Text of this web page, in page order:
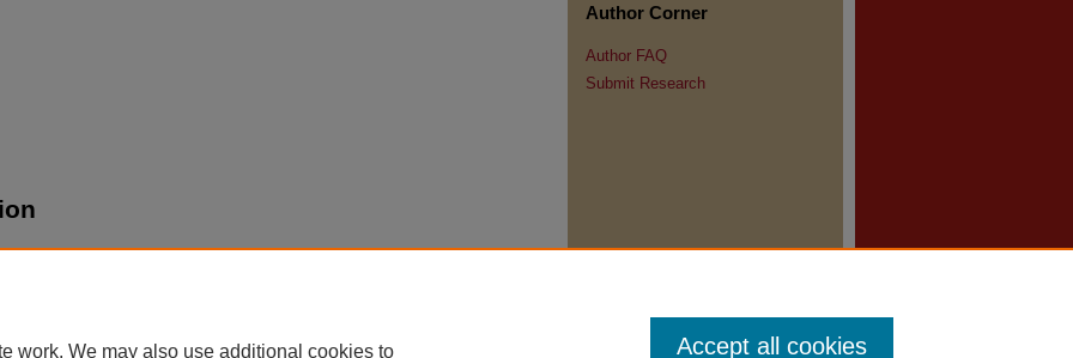
Author Corner
Author FAQ
Submit Research
work. We may also use additional cookies to Accept all cookies